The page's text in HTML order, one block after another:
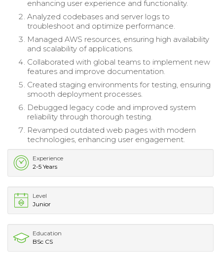
enhancing user experience and functionality.
Analyzed codebases and server logs to
troubleshoot and optimize performance.
Managed AWS resources, ensuring high availability
and scalability of applications.
Collaborated with global teams to implement new
features and improve documentation.
Created staging environments for testing, ensuring
smooth deployment processes.
Debugged legacy code and improved system
reliability through thorough testing.
Revamped outdated web pages with modern
technologies, enhancing user engagement.
Experience
2-5 Years
Level
Junior
Education
BSc CS